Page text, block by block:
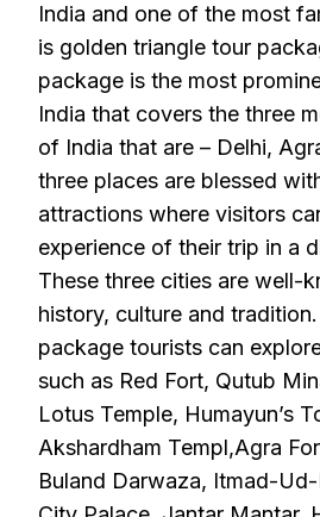
India and one of the most
is golden triangle tour
package is the most
India that covers the three
of India that are – Delhi,
three places are blessed
attractions where visitors
experience of their trip in a
These three cities are well-
history, culture and
package tourists can
such as Red Fort, Qutub
Lotus Temple, Humayun’s
Akshardham Templ,Agra
Buland Darwaza, Itmad-